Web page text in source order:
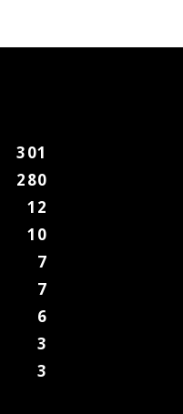
301
280
12
10
7
7
6
3
3